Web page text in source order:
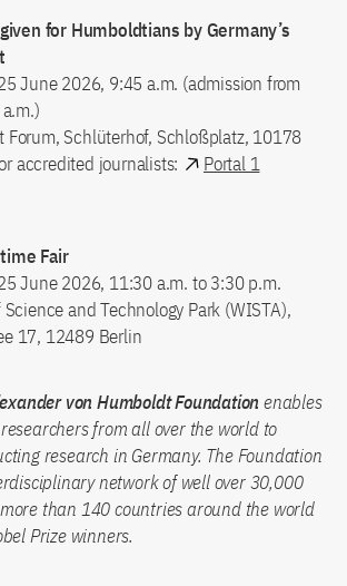
for Humboldtians by Germany’s
June 2026, 9:45 a.m. (admission from
Forum, Schlüterhof, Schloßplatz, 10178
accredited journalists:
Portal 1
Fair
June 2026, 11:30 a.m. to 3:30 p.m.
and Technology Park (WISTA),
17, 12489 Berlin
von Humboldt Foundation enables
from all over the world to
research in Germany. The Foundation
network of well over 30,000
than 140 countries around the world
Prize winners.